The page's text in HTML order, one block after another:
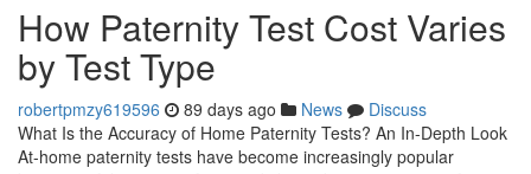
How Paternity Test Cost Varies
by Test Type
robertpmzy619596 89 days ago News
Discuss
What Is the Accuracy of Home Paternity Tests? An In-Depth Look
At-home paternity tests have become increasingly popular